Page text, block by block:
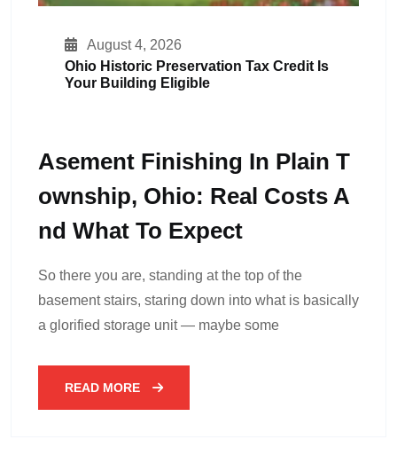
August 4, 2026
Ohio Historic Preservation Tax Credit Is
Your Building Eligible
Asement Finishing In Plain T
Ownship, Ohio: Real Costs A
Nd What To Expect
So there you are, standing at the top of the
basement stairs, staring down into what is basically
a glorified storage unit — maybe some
READ MORE